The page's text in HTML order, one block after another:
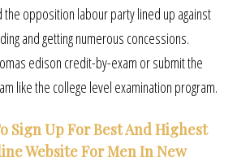
the opposition labour party lined up against
and getting numerous concessions.
edison credit-by-exam or submit the
like the college level examination program.
Sign Up For Best And Highest
Website For Men In New